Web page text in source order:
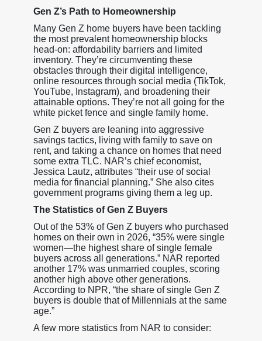
Gen Z’s Path to Homeownership
Many Gen Z home buyers have been tackling
the most prevalent homeownership blocks
head-on: affordability barriers and limited
inventory. They’re circumventing these
obstacles through their digital intelligence,
online resources through social media (TikTok,
YouTube, Instagram), and broadening their
attainable options. They’re not all going for the
white picket fence and single family home.
Gen Z buyers are leaning into aggressive
savings tactics, living with family to save on
rent, and taking a chance on homes that need
some extra TLC. NAR’s chief economist,
Jessica Lautz, attributes “their use of social
media for financial planning.” She also cites
government programs giving them a leg up.
The Statistics of Gen Z Buyers
Out of the 53% of Gen Z buyers who purchased
homes on their own in 2026, “35% were single
women—the highest share of single female
buyers across all generations.” NAR reported
another 17% was unmarried couples, scoring
another high above other generations.
According to NPR, “the share of single Gen Z
buyers is double that of Millennials at the same
age.”
A few more statistics from NAR to consider: